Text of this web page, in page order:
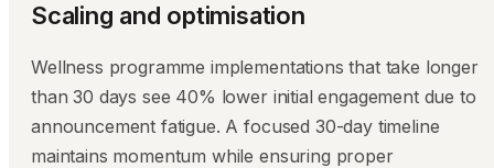
Scaling and optimisation
Wellness programme implementations that take longer
than 30 days see 40% lower initial engagement due to
announcement fatigue. A focused 30-day timeline
maintains momentum while ensuring proper